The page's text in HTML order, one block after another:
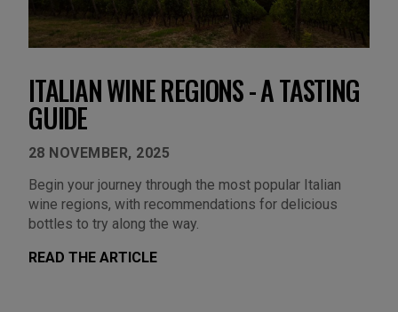
ITALIAN WINE REGIONS - A TASTING
GUIDE
28 NOVEMBER, 2025
Begin your journey through the most popular Italian
wine regions, with recommendations for delicious
bottles to try along the way.
READ THE ARTICLE